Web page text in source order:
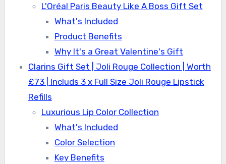
L'Oréal Paris Beauty Like A Boss Gift Set
What's Included
Product Benefits
Why It's a Great Valentine's Gift
Clarins Gift Set | Joli Rouge Collection | Worth
£73 | Includs 3 x Full Size Joli Rouge Lipstick
Refills
Luxurious Lip Color Collection
What's Included
Color Selection
Key Benefits